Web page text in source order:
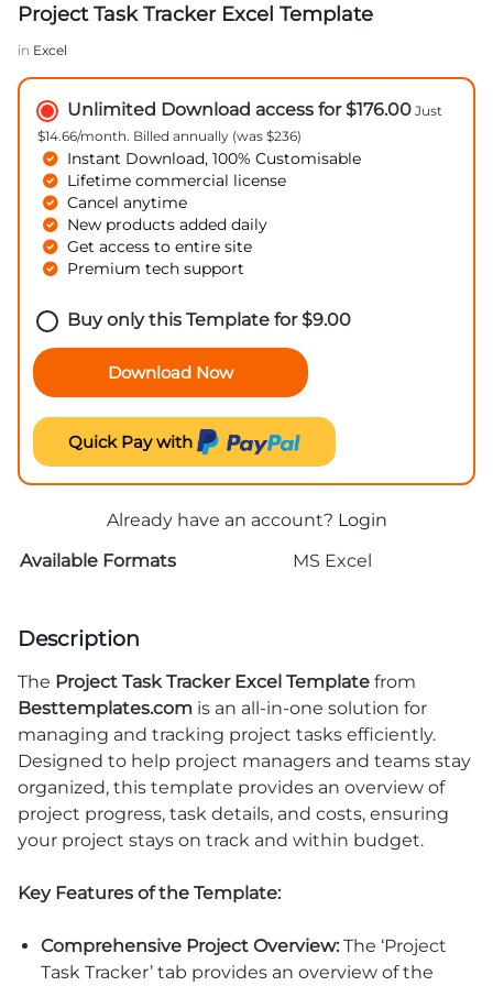
Project Task Tracker Excel Template
in Excel
Unlimited Download access for $176.00 Just
$14.66/month. Billed annually (was $236)
Instant Download, 100% Customisable
Lifetime commercial license
Cancel anytime
New products added daily
Get access to entire site
Premium tech support
Buy only this Template for$9.00
Download Now
Quick Pay with
Already have an account? Login
Available Formats
MS Excel
Description
The Project Task Tracker Excel Template from
Besttemplates.com is an all-in-one solution for
managing and tracking project tasks efficiently.
Designed to help project managers and teams stay
organized, this template provides an overview of
project progress, task details, and costs, ensuring
your project stays on track and within budget.
Key Features of the Template:
Comprehensive Project Overview:The ‘Project
Task Tracker’ tab provides an overview of the